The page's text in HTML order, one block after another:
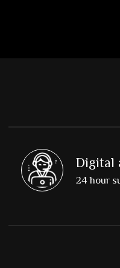
Digital
24 hour